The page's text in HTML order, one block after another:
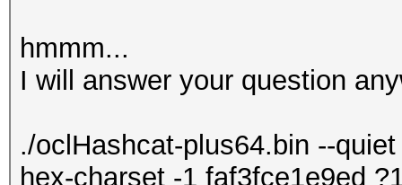
hmmm...
I will answer your question
./oclHashcat-plus64.bin --
hex-charset -1 faf3fce1e9ed